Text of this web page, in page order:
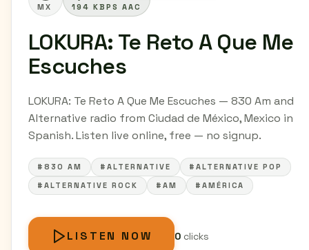
MX 194 KBPS AAC
LOKURA: Te Reto A Que Me
Escuches
LOKURA: Te Reto A Que Me Escuches — 830 Am and
Alternative radio from Ciudad de México, Mexico in
Spanish. Listen live online, free — no signup.
#830 AM #ALTERNATIVE
#ALTERNATIVE POP
#ALTERNATIVE ROCK
#AM #AMÉRICA
LISTEN NOW 0clicks